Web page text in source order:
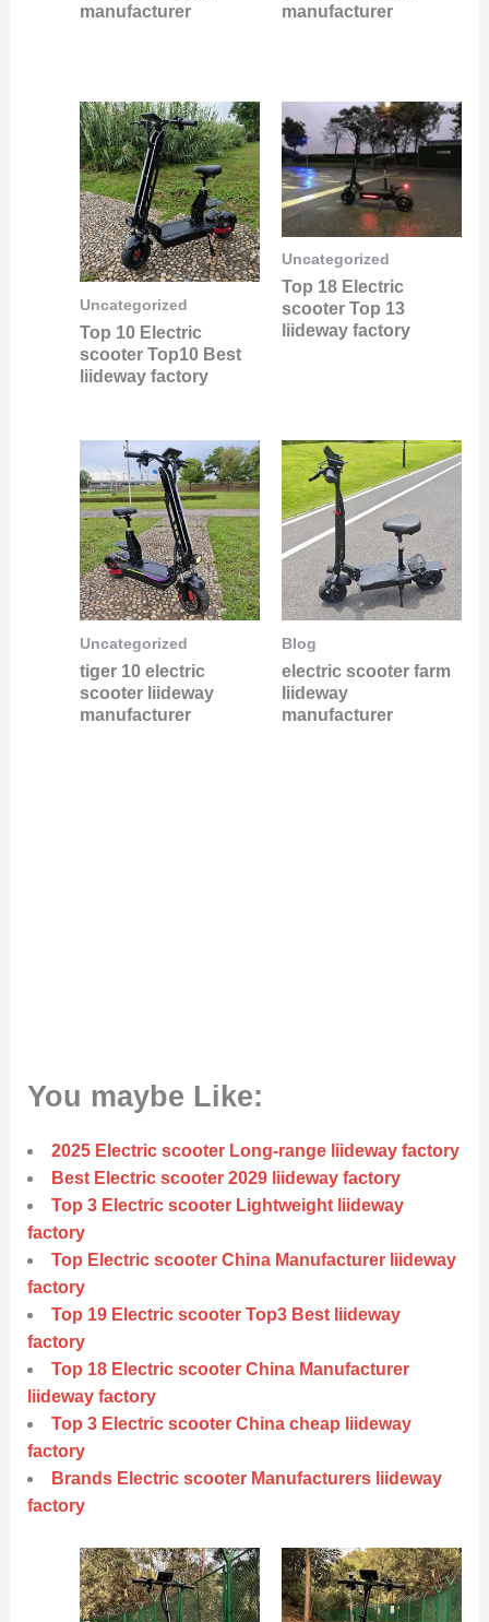
manufacturer
manufacturer
Uncategorized
Top 10 Electric
scooter Top10 Best
liideway factory
Uncategorized
Top 18 Electric
scooter Top 13
liideway factory
Uncategorized
tiger 10 electric
scooter liideway
manufacturer
Blog
electric scooter farm
liideway
manufacturer
You maybe Like:
2025 Electric scooter Long-range liideway factory
Best Electric scooter 2029 liideway factory
Top 3 Electric scooter Lightweight liideway
factory
Top Electric scooter China Manufacturer liideway
factory
Top 19 Electric scooter Top3 Best liideway
factory
Top 18 Electric scooter China Manufacturer
liideway factory
Top 3 Electric scooter China cheap liideway
factory
Brands Electric scooter Manufacturers liideway
factory